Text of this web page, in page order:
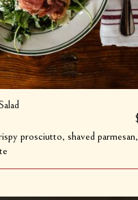
prosciutto, shaved parmesan,